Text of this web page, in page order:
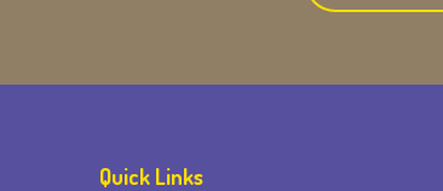
Quick Links